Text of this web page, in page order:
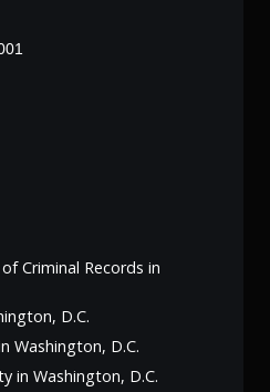
Criminal Records in
D.C.
Washington, D.C.
in Washington, D.C.